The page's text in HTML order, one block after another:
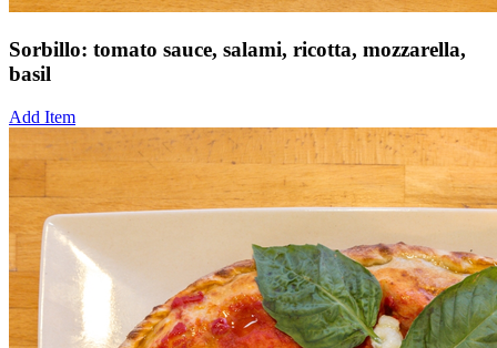
Sorbillo: tomato sauce, salami, ricotta, mozzarella,
basil
Add Item